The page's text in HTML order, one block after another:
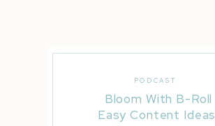
Bloom With B-Roll
Easy Content Ideas
PODCAST